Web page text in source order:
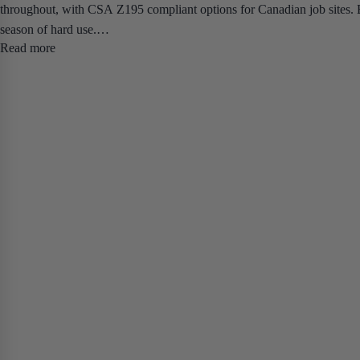
throughout, with CSA Z195 compliant options for Canadian job sites.
season of hard use.
The lineup covers two distinct platforms. The Elite Safety Boot is
Read more